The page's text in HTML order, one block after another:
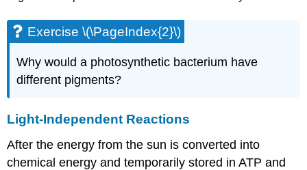
Exercise \(\PageIndex{2}\)
Why would a photosynthetic bacterium have
different pigments?
Light-Independent Reactions
After the energy from the sun is converted into
chemical energy and temporarily stored in ATP and